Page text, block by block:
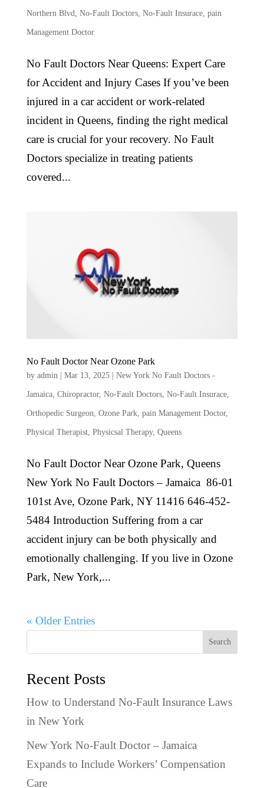
Northern Blvd, No-Fault Doctors, No-Fault Insurace, pain
Management Doctor
No Fault Doctors Near Queens: Expert Care
for Accident and Injury Cases If you’ve been
injured in a car accident or work-related
incident in Queens, finding the right medical
care is crucial for your recovery. No Fault
Doctors specialize in treating patients
covered...
No Fault Doctor Near Ozone Park
by admin | Mar 13, 2025| New York No Fault Doctors -
Jamaica, Chiropractor, No-Fault Doctors, No-Fault Insurace,
Orthopedic Surgeon Ozone Park, pain Management Doctor,
Physical Therapist, Physicsal Therapy, Queens
No Fault Doctor Near Ozone Park, Queens
New York No Fault Doctors – Jamaica 86-01
101st Ave, Ozone Park, NY 11416 646-452-
5484 Introduction Suffering from a car
accident injury can be both physically and
emotionally challenging. If you live in Ozone
Park, New York,...
« Older Entries
Search
Recent Posts
How to Understand No-Fault Insurance Laws
in New York
New York No-Fault Doctor – Jamaica
Expands to Include Workers’ Compensation
Care